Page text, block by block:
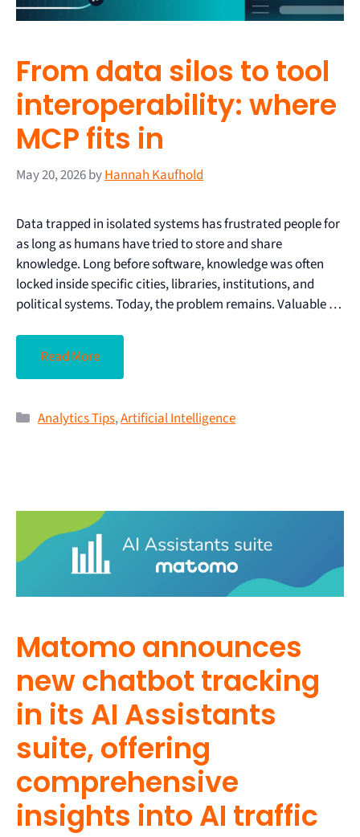
From data silos to tool
interoperability: where
MCP fits in
May 20, 2026byHannah Kaufhold
Data trapped in isolated systems has frustrated people for
as long as humans have tried to store and share
knowledge. Long before software, knowledge was often
locked inside specific cities, libraries, institutions, and
political systems. Today, the problem remains. Valuable …
Read More
Analytics Tips,Artificial Intelligence
Matomo announces
new chatbot tracking
in its AI Assistants
suite, offering
comprehensive
insights into AI traffic